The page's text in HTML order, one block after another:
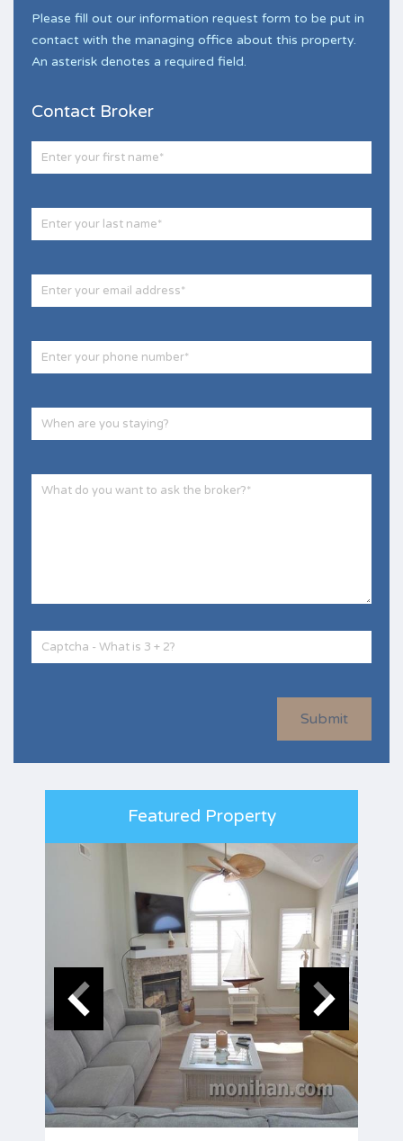
Please fill out our information request form to be put in
contact with the managing office about this property.
An asterisk denotes a required field.
Contact Broker
Submit
Featured Property